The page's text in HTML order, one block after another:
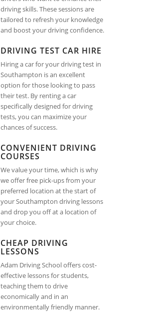
driving skills. These sessions are
tailored to refresh your knowledge
and boost your driving confidence.
DRIVING TEST CAR HIRE
Hiring a car for your driving test in
Southampton is an excellent
option for those looking to pass
their test. By renting a car
specifically designed for driving
tests, you can maximize your
chances of success.
CONVENIENT DRIVING
COURSES
We value your time, which is why
we offer free pick-ups from your
preferred location at the start of
your Southampton driving lessons
and drop you off at a location of
your choice.
CHEAP DRIVING
LESSONS
Adam Driving School offers cost-
effective lessons for students,
teaching them to drive
economically and in an
environmentally friendly manner.